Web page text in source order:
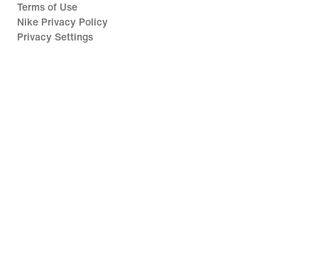
Terms of Use
Nike Privacy Policy
Privacy Settings